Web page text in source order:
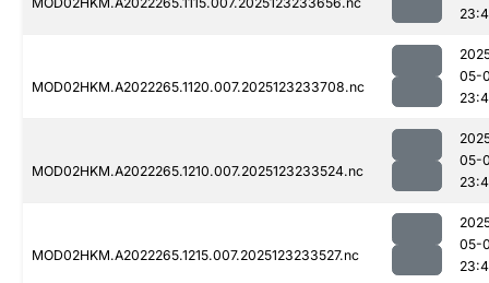
MOD02HKM.A2022265.1120.007.2025123233708.nc
05-
MOD02HKM.A2022265.1210.007.2025123233524.nc
05-
MOD02HKM.A2022265.1215.007.2025123233527.nc
05-